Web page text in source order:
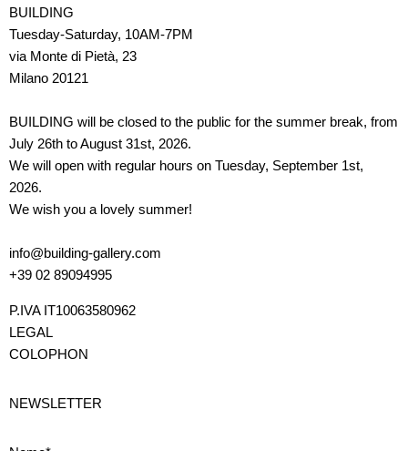
BUILDING
Tuesday-Saturday, 10AM-7PM
via Monte di Pietà, 23
Milano 20121
BUILDING will be closed to the public for the summer break, from
July 26th to August 31st, 2026.
We will open with regular hours on Tuesday, September 1st,
2026.
We wish you a lovely summer!
info@building-gallery.com
+39 02 89094995
P.IVA IT10063580962
LEGAL
COLOPHON
NEWSLETTER